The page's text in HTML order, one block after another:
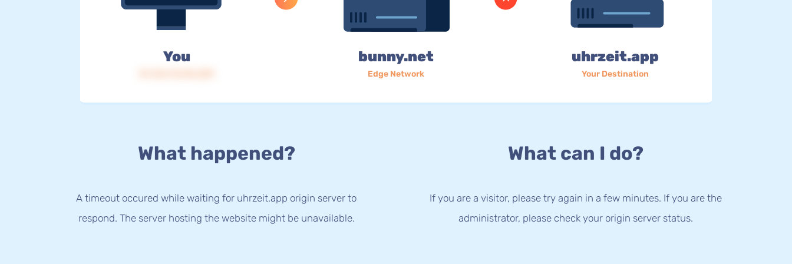
You bunny.net
Edge Network
uhrzeit.app
Your Destination
What happened?
A timeout occured while waiting for uhrzeit.app origin server to
respond. The server hosting the website might be unavailable.
What can I do?
If you are a visitor, please try again in a few minutes. If you are the
administrator, please check your origin server status.